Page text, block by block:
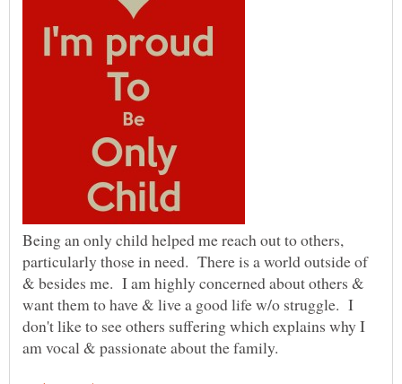
Being an only child helped me reach out to others,
particularly those in need. There is a world outside of
& besides me. I am highly concerned about others &
want them to have & live a good life w/o struggle. I
don't like to see others suffering which explains why I